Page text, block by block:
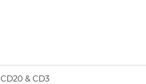
CD20 & CD3